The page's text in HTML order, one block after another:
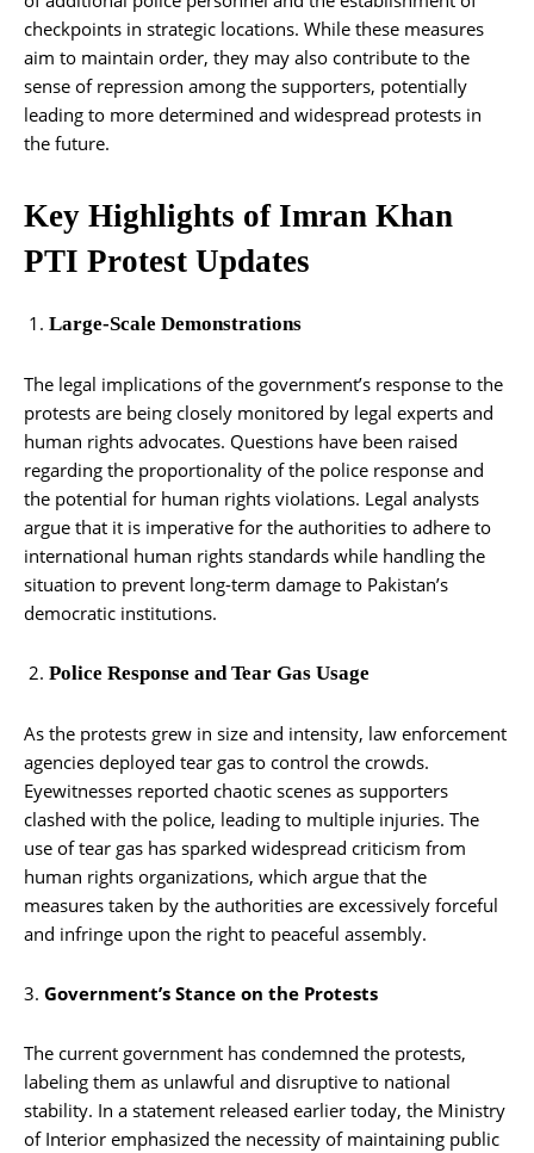
checkpoints in strategic locations. While these measures
aim to maintain order, they may also contribute to the
sense of repression among the supporters, potentially
leading to more determined and widespread protests in
the future.
Key Highlights of Imran Khan
PTI Protest Updates
Large-Scale Demonstrations
The legal implications of the government’s response to the
protests are being closely monitored by legal experts and
human rights advocates. Questions have been raised
regarding the proportionality of the police response and
the potential for human rights violations. Legal analysts
argue that it is imperative for the authorities to adhere to
international human rights standards while handling the
situation to prevent long-term damage to Pakistan’s
democratic institutions.
Police Response and Tear Gas Usage
As the protests grew in size and intensity, law enforcement
agencies deployed tear gas to control the crowds.
Eyewitnesses reported chaotic scenes as supporters
clashed with the police, leading to multiple injuries. The
use of tear gas has sparked widespread criticism from
human rights organizations, which argue that the
measures taken by the authorities are excessively forceful
and infringe upon the right to peaceful assembly.
3. Government’s Stance on the Protests
The current government has condemned the protests,
labeling them as unlawful and disruptive to national
stability. In a statement released earlier today, the Ministry
of Interior emphasized the necessity of maintaining public